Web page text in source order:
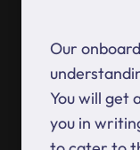
Our
You will get
you in